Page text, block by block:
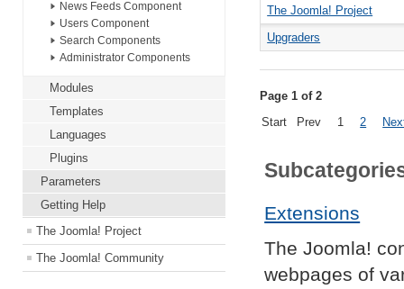
News Feeds Component
Users Component
Search Components
Administrator Components
Modules
Templates
Languages
Plugins
Parameters
Getting Help
The Joomla! Project
The Joomla! Community
The Joomla! Project
Upgraders
Page 1 of 2
Start
Prev 1 2
Extensions
The Joomla!
webpages of